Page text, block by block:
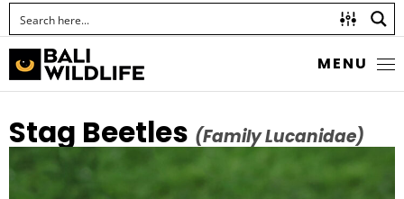
MENU
Stag Beetles (Family Lucanidae)